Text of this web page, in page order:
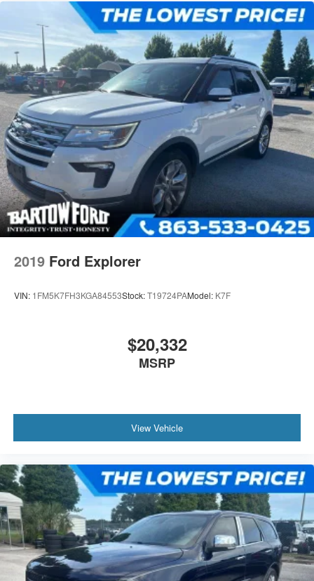
2019 Ford Explorer
VIN: 1FM5K7FH3KGA84553Stock:T19724PAModel: K7F
$20,332
MSRP
View Vehicle